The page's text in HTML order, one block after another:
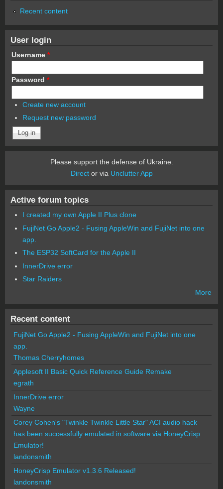
Recent content
User login
Username *
Password *
Create new account
Request new password
Please support the defense of Ukraine.
Director via Unclutter App
Active forum topics
I created my own Apple II Plus clone
FujiNet Go Apple2 - Fusing AppleWin and FujiNet into one
app.
The ESP32 SoftCard for the Apple II
InnerDrive error
Star Raiders
More
Recent content
FujiNet Go Apple2 - Fusing AppleWin and FujiNet into one
app.
Thomas Cherryhomes
Applesoft II Basic Quick Reference Guide Remake
egrath
InnerDrive error
Wayne
Corey Cohen's "Twinkle Twinkle Little Star" ACI audio hack
has been successfully emulated in software via HoneyCrisp
Emulator!
landonsmith
HoneyCrisp Emulator v1.3.6 Released!
landonsmith